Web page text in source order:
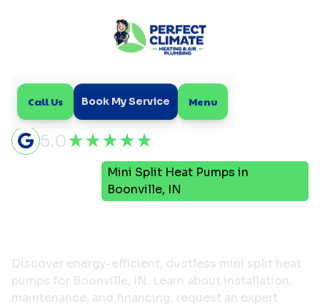
Call Us Book My Service Menu
5.0
Mini Split Heat Pumps in
Boonville, IN
Discover energy-efficient, ductless mini split heat
pumps for Boonville, IN. Learn about installation,
maintenance, and financing, request an expert